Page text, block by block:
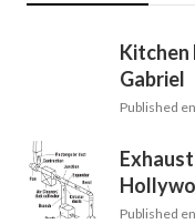
Kitchen
Gabriel
Published en
Published en